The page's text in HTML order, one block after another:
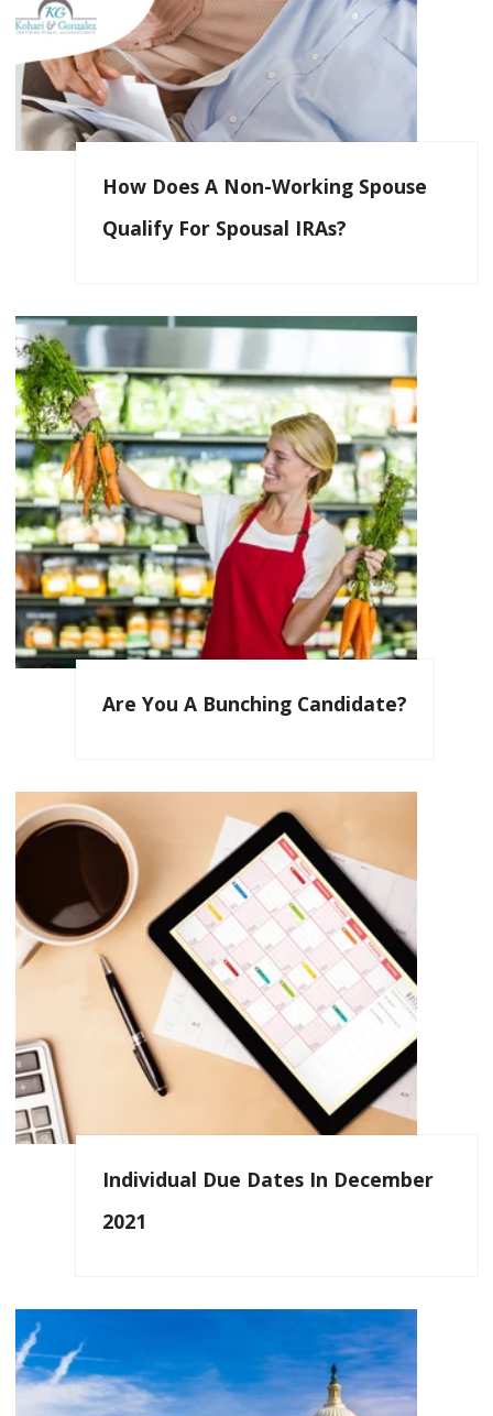
How Does A Non-Working Spouse
Qualify For Spousal IRAs?
Are You A Bunching Candidate?
Individual Due Dates In December
2021